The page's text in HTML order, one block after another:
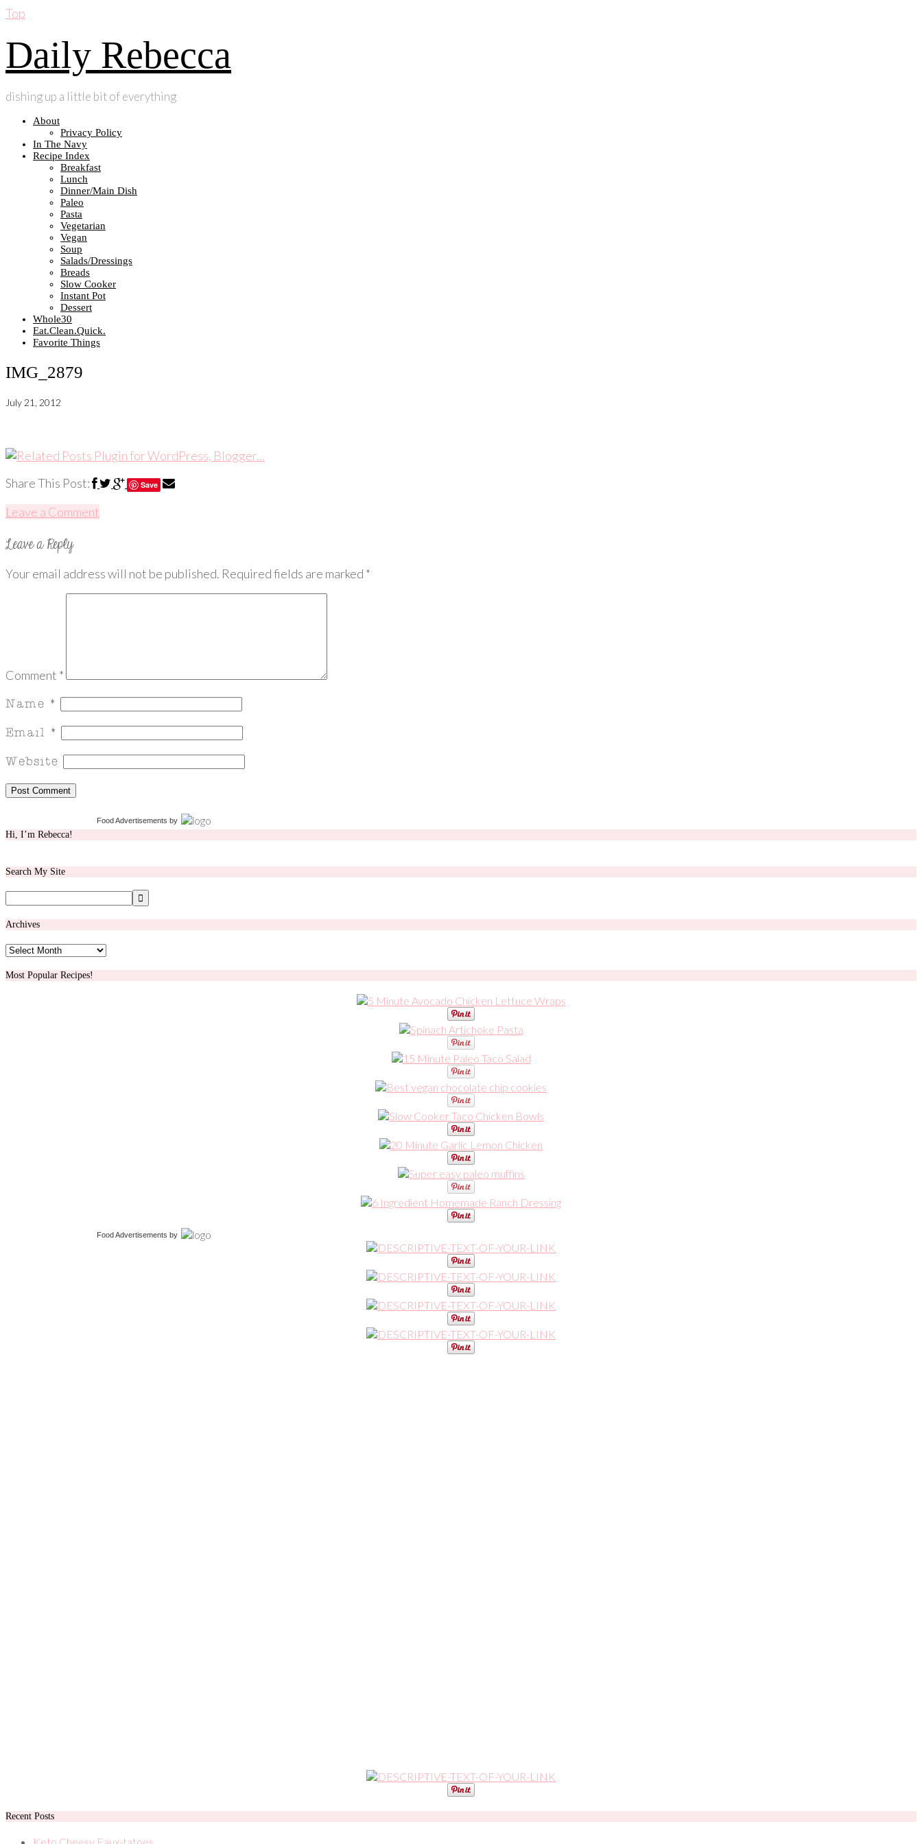
Top
Daily Rebecca
dishing up a little bit of everything
About
Privacy Policy
In The Navy
Recipe Index
Breakfast
Lunch
Dinner/Main Dish
Paleo
Pasta
Vegetarian
Vegan
Soup
Salads/Dressings
Breads
Slow Cooker
Instant Pot
Dessert
Whole30
Eat.Clean.Quick.
Favorite Things
IMG_2879
July 21, 2012
Share This Post: Save
Leave a Comment
Your email address will not be published. Required fields are marked *
Comment *
Food Advertisements by
Hi, I’m Rebecca!
Search My Site
Archives
Archives
Most Popular Recipes!
Food Advertisements by
Recent Posts